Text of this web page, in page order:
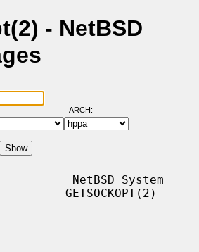
- NetBSD
ARCH:
NetBSD System
GETSOCKOPT(2)